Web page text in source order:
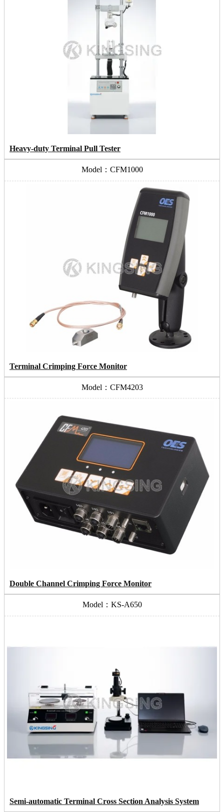
Heavy-duty Terminal Pull Tester
Model：CFM1000
Terminal Crimping Force Monitor
Model：CFM4203
Double Channel Crimping Force Monitor
Model：KS-A650
Semi-automatic Terminal Cross Section Analysis System